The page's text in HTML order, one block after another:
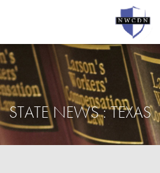
STATE NEWS : TEXAS